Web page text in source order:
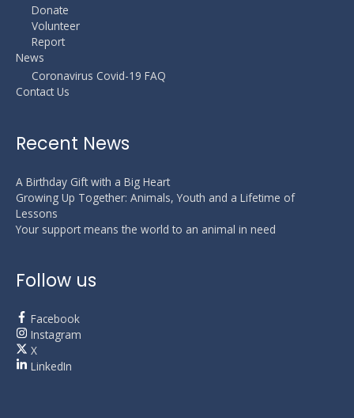
Donate
Volunteer
Report
News
Coronavirus Covid-19 FAQ
Contact Us
Recent News
A Birthday Gift with a Big Heart
Growing Up Together: Animals, Youth and a Lifetime of
Lessons
Your support means the world to an animal in need
Follow us
Facebook
Instagram
X
LinkedIn